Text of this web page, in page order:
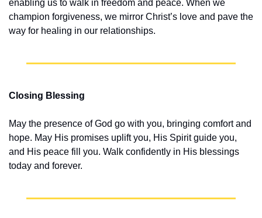
enabling us to walk in freedom and peace. When we
champion forgiveness, we mirror Christ’s love and pave the
way for healing in our relationships.
Closing Blessing
May the presence of God go with you, bringing comfort and
hope. May His promises uplift you, His Spirit guide you,
and His peace fill you. Walk confidently in His blessings
today and forever.